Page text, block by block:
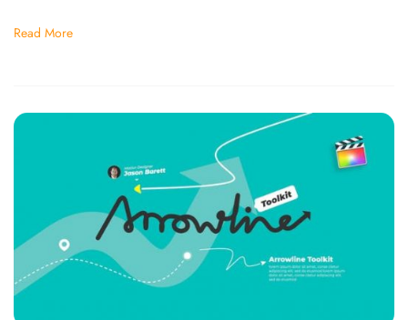
Read More